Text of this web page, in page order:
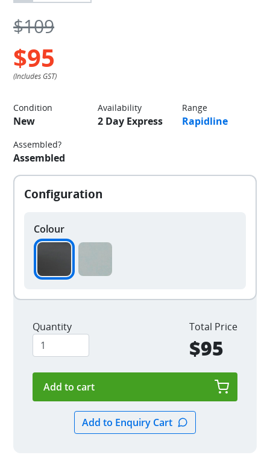
$109
$95
Condition
New
Availability
2 Day Express
Range
Rapidline
Assembled?
Assembled
Colour
Quantity Total Price
$95